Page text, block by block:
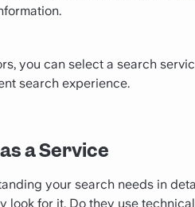
you can select a search
search experience.
a Service
your search needs in
look for it. Do they use